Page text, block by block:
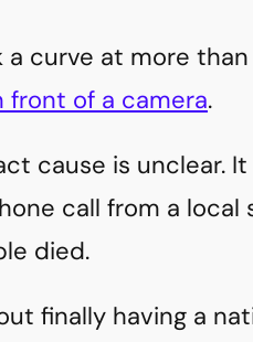
curve at more
front of a camera.
cause is unclear.
call from a local
died.
finally having a